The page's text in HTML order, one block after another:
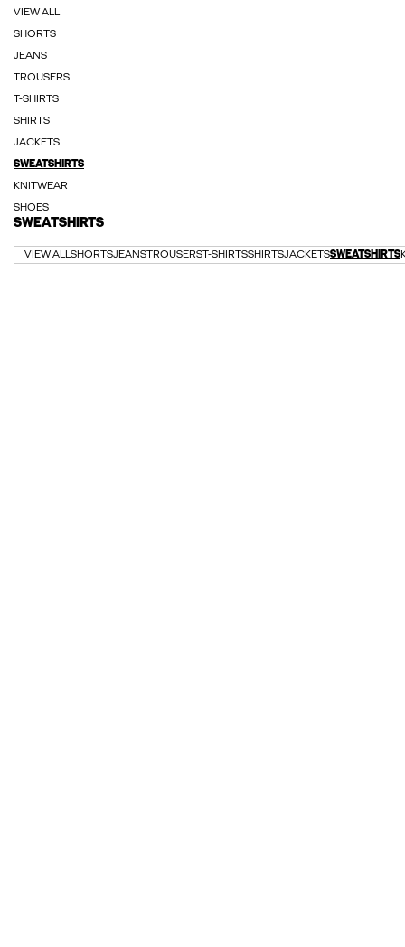
VIEW ALL
SHORTS
JEANS
TROUSERS
T-SHIRTS
SHIRTS
JACKETS
SWEATSHIRTS
KNITWEAR
SHOES
SWEATSHIRTS
VIEW ALLSHORTSJEANSTROUSERST-SHIRTSSHIRTSJACKETSSWEATSHIRTS